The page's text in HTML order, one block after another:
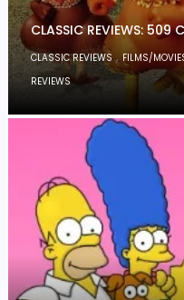
CLASSIC REVIEWS: 509
CLASSIC REVIEWS,FILMS/
REVIEWS